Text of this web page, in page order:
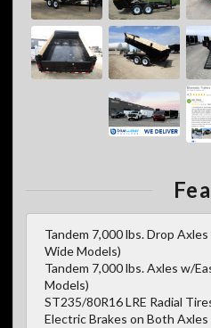
Tandem 7,000 lbs. Drop
Wide Models)
Tandem 7,000 lbs. Axles w/
Models)
ST235/80R16 LRE Radial
Electric Brakes on Both Axles